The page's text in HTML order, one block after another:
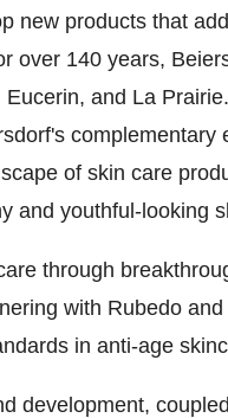
new products that
over 140 years,
and La
complementary
of skin care
and youthful-looking
through
with Rubedo
in anti-age
development,